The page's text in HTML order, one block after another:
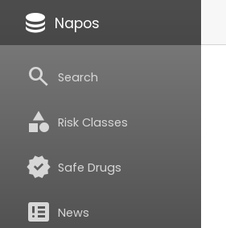
database Napos
search Search
category Risk Classes
verified Safe Drugs
breaking_news News